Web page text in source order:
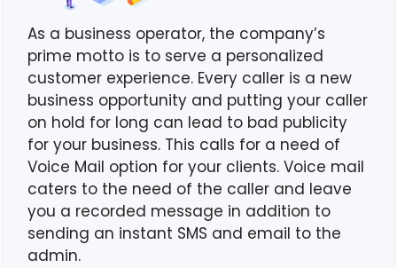
As a business operator, the company’s
prime motto is to serve a personalized
customer experience. Every caller is a new
business opportunity and putting your caller
on hold for long can lead to bad publicity
for your business. This calls for a need of
Voice Mail option for your clients. Voice mail
caters to the need of the caller and leave
you a recorded message in addition to
sending an instant SMS and email to the
admin.